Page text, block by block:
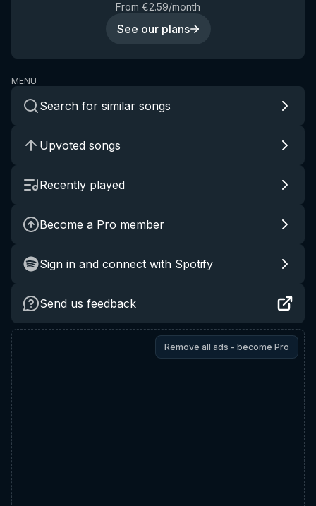
From €2.59/month
See our plans
MENU
Search for similar songs
Upvoted songs
Recently played
Become a Pro member
Sign in and connect with Spotify
Send us feedback
Remove all ads - become Pro